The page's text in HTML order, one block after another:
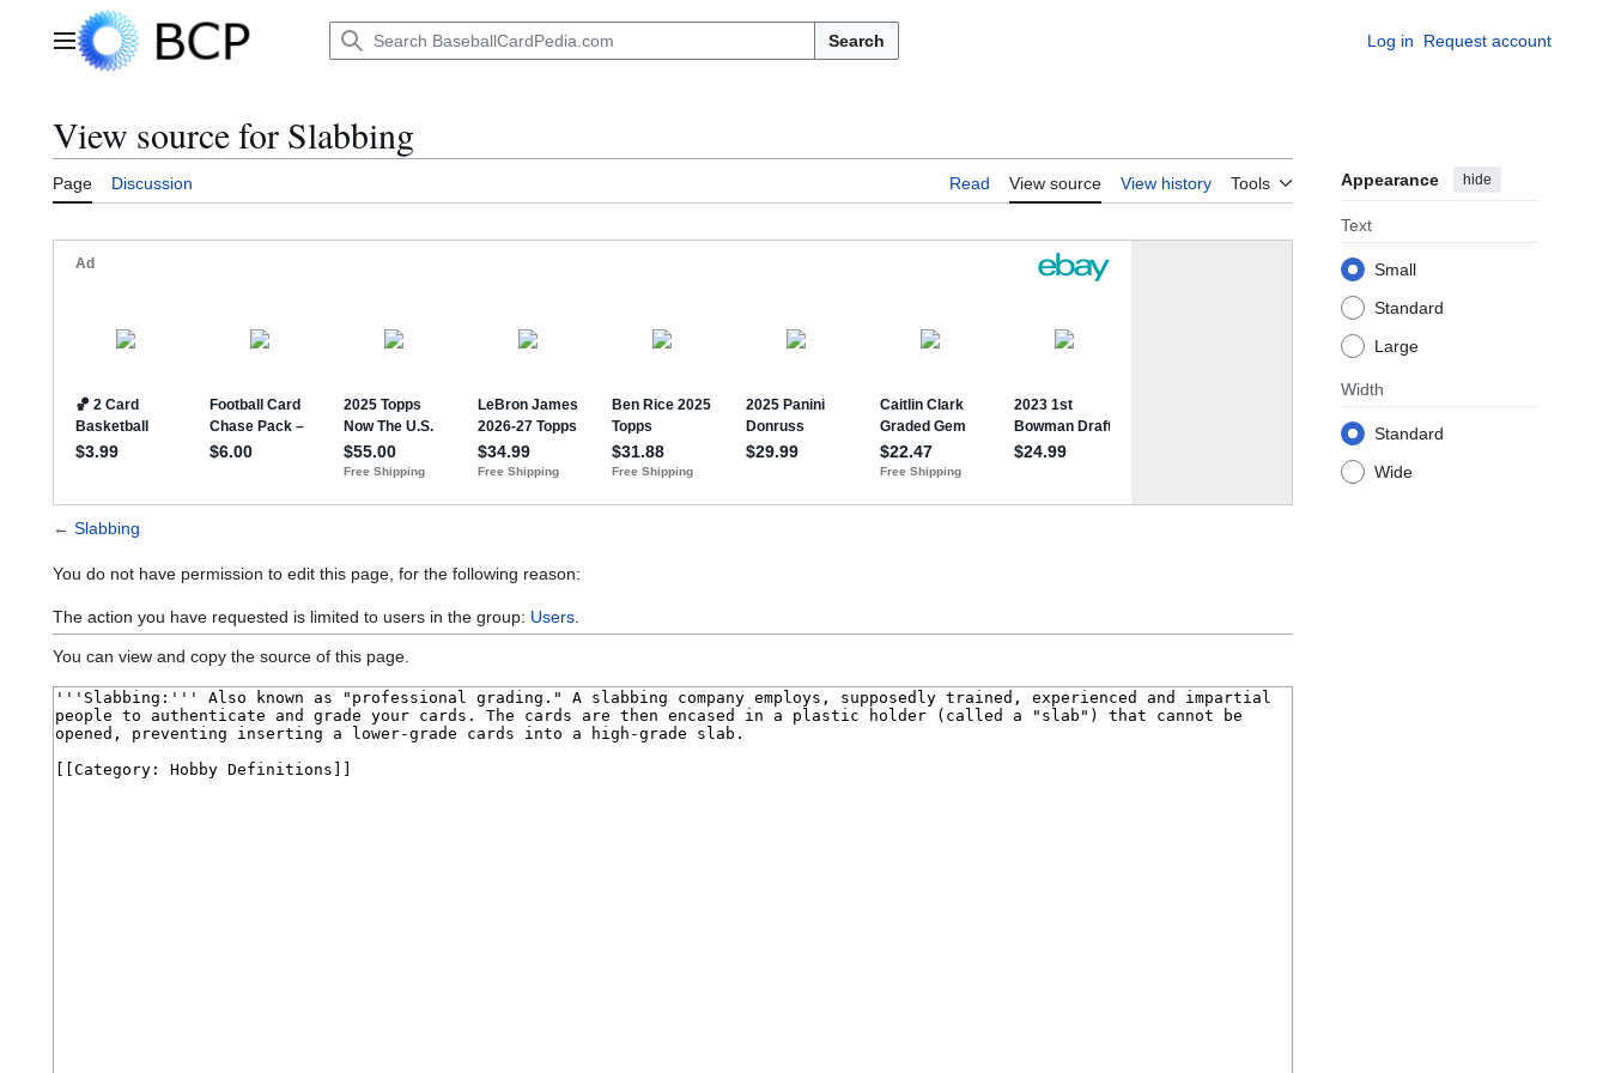
Main menu Search Log in Request account
View source for Slabbing
Page Discussion Read View source View history Tools Appearance hide
Text
Small
Standard
Large
Width
Standard
Wide
← Slabbing
You do not have permission to edit this page, for the following reason:
The action you have requested is limited to users in the group: Users
You can view and copy the source of this page.